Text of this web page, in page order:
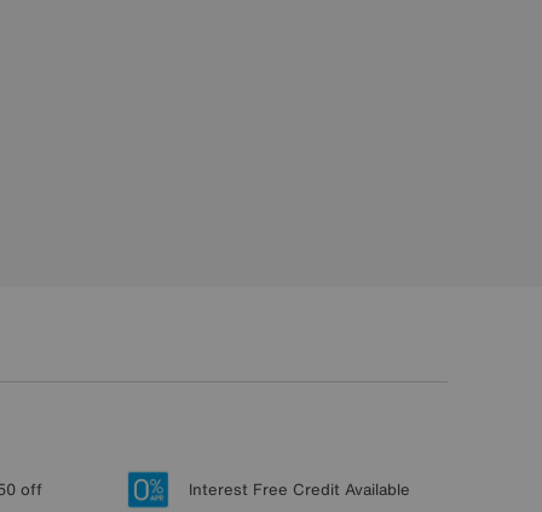
off Interest Free Credit Available